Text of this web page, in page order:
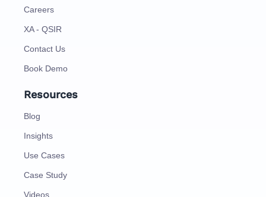
Careers
XA - QSIR
Contact Us
Book Demo
Resources
Blog
Insights
Use Cases
Case Study
Videos